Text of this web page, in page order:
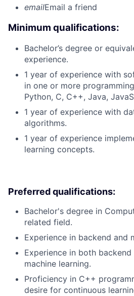
emailEmail a friend
Minimum qualifications:
Bachelor’s degree or
experience.
1 year of experience with
in one or more
Python, C, C++, Java,
1 year of experience with
algorithms.
1 year of experience
learning concepts.
Preferred qualifications:
Bachelor's degree in
related field.
Experience in backend and
Experience in both
machine learning.
Proficiency in C++
desire for continuous